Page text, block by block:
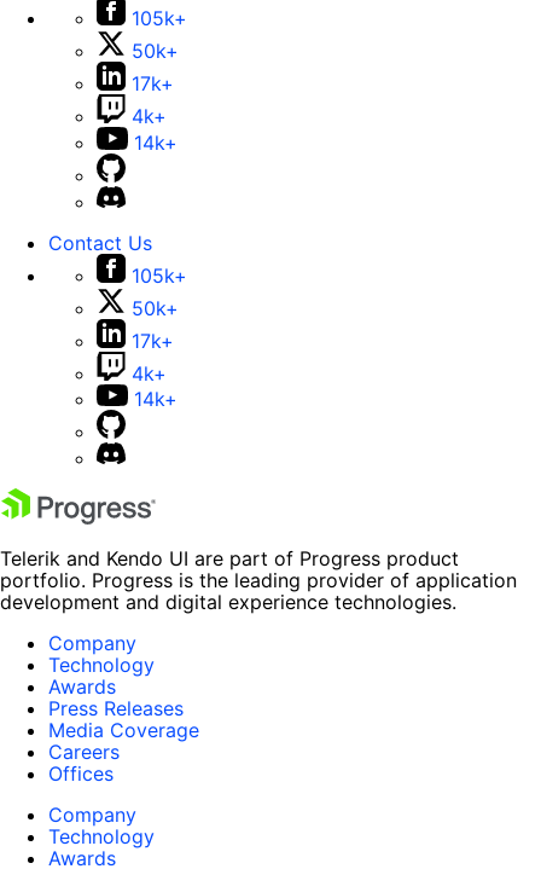
105k+
50k+
17k+
4k+
14k+
Contact Us
105k+
50k+
17k+
4k+
14k+
Telerik and Kendo UI are part of Progress product
portfolio. Progress is the leading provider of application
development and digital experience technologies.
Company
Technology
Awards
Press Releases
Media Coverage
Careers
Offices
Company
Technology
Awards